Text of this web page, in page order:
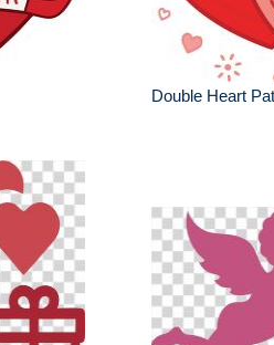
Double Heart